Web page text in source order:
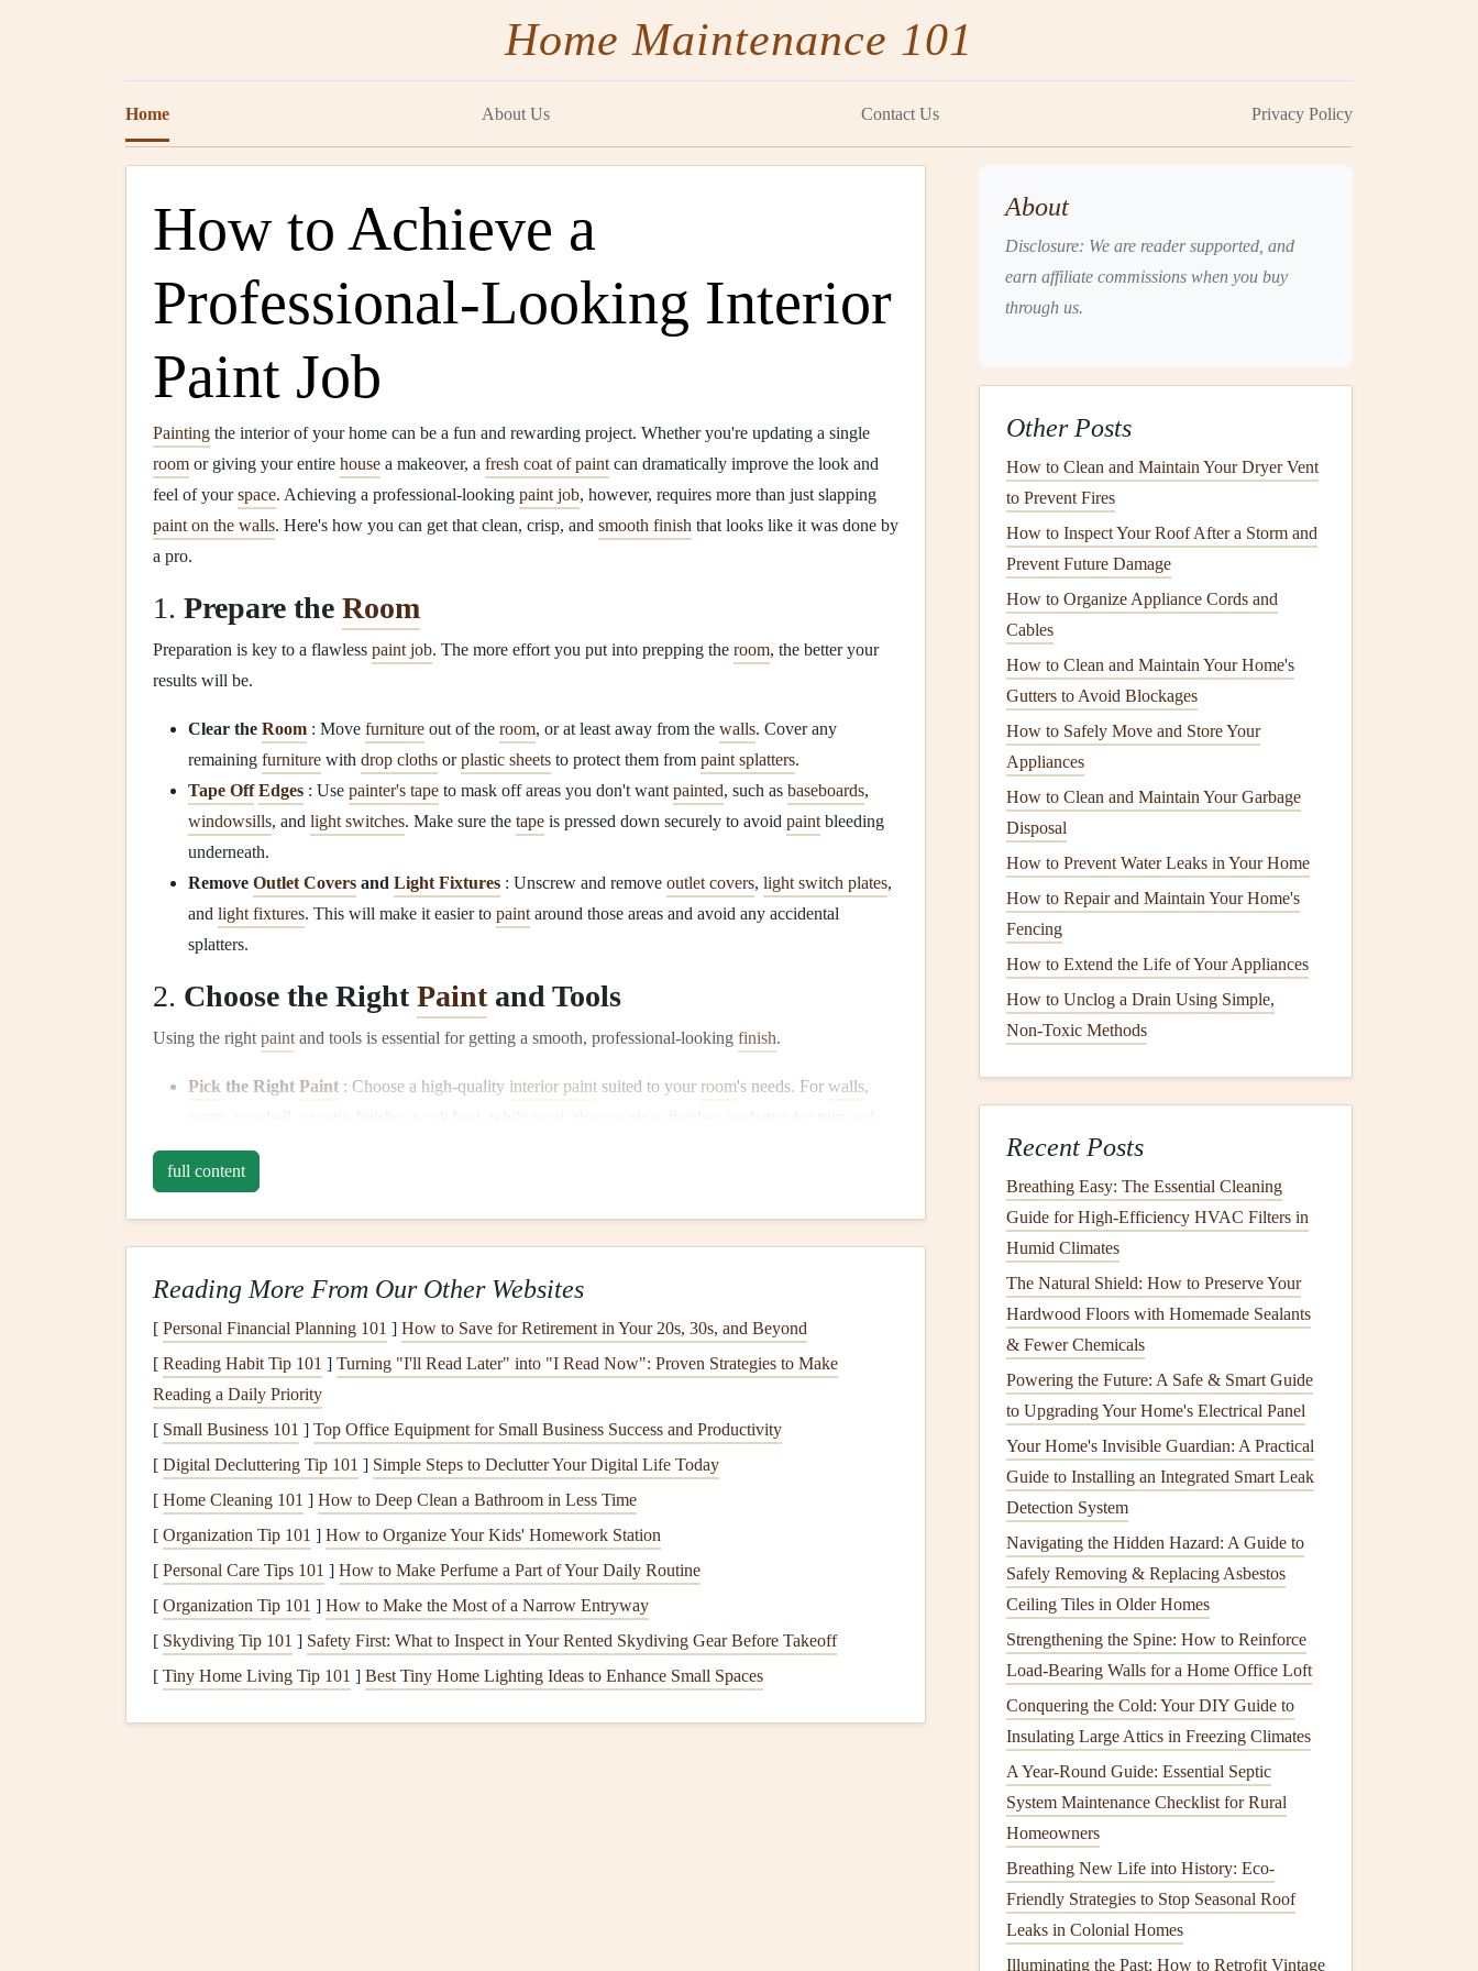
Home Maintenance 101
Home About Us Contact Us Privacy Policy
How to Achieve a
Professional-Looking Interior
Paint Job
Painting the interior of your home can be a fun and rewarding project. Whether you're updating a single
room or giving your entire house a makeover, a fresh coat of paint can dramatically improve the look and
feel of yourspace. Achieving a professional-looking paint job, however, requires more than just slapping
paint on the walls. Here's how you can get that clean, crisp, and smooth finish that looks like it was done by
a pro.
1. Prepare the Room
Preparation is key to a flawless paint job. The more effort you put into prepping the room, the better your
results will be.
Clear the Room : Move furniture out of the room, or at least away from the walls. Cover any
remaining furniture with drop cloths orplastic sheets to protect them from paint splatters.
Tape Off Edges : Use painter's tape to mask off areas you don't want painted, such as baseboards,
windowsills, and light switches. Make sure the tape is pressed down securely to avoid paint bleeding
underneath.
Remove Outlet Covers and Light Fixtures : Unscrew and remove outlet covers, light switch plates,
and light fixtures. This will make it easier to paint around those areas and avoid any accidental
splatters.
2. Choose the RightPaintand Tools
Using the right paint and tools is essential for getting a smooth, professional-looking finish.
Pick the Right Paint : Choose a high-quality interior paint suited to your room's needs. For walls,
doors. Don't skimp on quality; good
Select the Right
3.Primethe Surface
Primingyourwallsbeforepainting is a step that's often overlooked, but it can make a huge difference in the
final result.
When toPrime :Primeris especially important if you'repaintingover a dark color,new drywall
stains. It helps thepaintadhere better and creates a smooth surface for thetopcoat
How to ApplyPrimer: Applyprimerwith the same technique as your
alongedgesand arollerfor the larger areas. Be sure to let theprimer
paint
4.Cut In First
Cuttingin is the process ofpaintingtheedgesof theroom(around the trim,corners, andceilings) before
fillingin the rest of the wall. This gives you a clean, sharplineand helps avoid having to go back and touch
up areas later.
full content
Reading More From Our Other Websites
[ Personal Financial Planning 101 ] How to Save for Retirement in Your 20s, 30s, and Beyond
[ Reading Habit Tip 101 ] Turning "I'll Read Later" into "I Read Now": Proven Strategies to Make
Reading a Daily Priority
[ Small Business 101 ] Top Office Equipment for Small Business Success and Productivity
[ Digital Decluttering Tip 101 ] Simple Steps to Declutter Your Digital Life Today
[ Home Cleaning 101 ] How to Deep Clean a Bathroom in Less Time
[ Organization Tip 101 ] How to Organize Your Kids' Homework Station
[ Personal Care Tips 101 ] How to Make Perfume a Part of Your Daily Routine
[ Organization Tip 101 ] How to Make the Most of a Narrow Entryway
[ Skydiving Tip 101 ] Safety First: What to Inspect in Your Rented Skydiving Gear Before Takeoff
[ Tiny Home Living Tip 101 ] Best Tiny Home Lighting Ideas to Enhance Small Spaces
About
Disclosure: We are reader supported, and
earn affiliate commissions when you buy
through us.
Other Posts
How to Clean and Maintain Your Dryer Vent
to Prevent Fires
How to Inspect Your Roof After a Storm and
Prevent Future Damage
How to Organize Appliance Cords and
Cables
How to Clean and Maintain Your Home's
Gutters to Avoid Blockages
How to Safely Move and Store Your
Appliances
How to Clean and Maintain Your Garbage
Disposal
How to Prevent Water Leaks in Your Home
How to Repair and Maintain Your Home's
Fencing
How to Extend the Life of Your Appliances
How to Unclog a Drain Using Simple,
Non‑Toxic Methods
Recent Posts
Breathing Easy: The Essential Cleaning
Guide for High-Efficiency HVAC Filters in
Humid Climates
The Natural Shield: How to Preserve Your
Hardwood Floors with Homemade Sealants
& Fewer Chemicals
Powering the Future: A Safe & Smart Guide
to Upgrading Your Home's Electrical Panel
Your Home's Invisible Guardian: A Practical
Guide to Installing an Integrated Smart Leak
Detection System
Navigating the Hidden Hazard: A Guide to
Safely Removing & Replacing Asbestos
Ceiling Tiles in Older Homes
Strengthening the Spine: How to Reinforce
Load-Bearing Walls for a Home Office Loft
Conquering the Cold: Your DIY Guide to
Insulating Large Attics in Freezing Climates
A Year-Round Guide: Essential Septic
System Maintenance Checklist for Rural
Homeowners
Breathing New Life into History: Eco-
Friendly Strategies to Stop Seasonal Roof
Leaks in Colonial Homes
Illuminating the Past: How to Retrofit Vintage